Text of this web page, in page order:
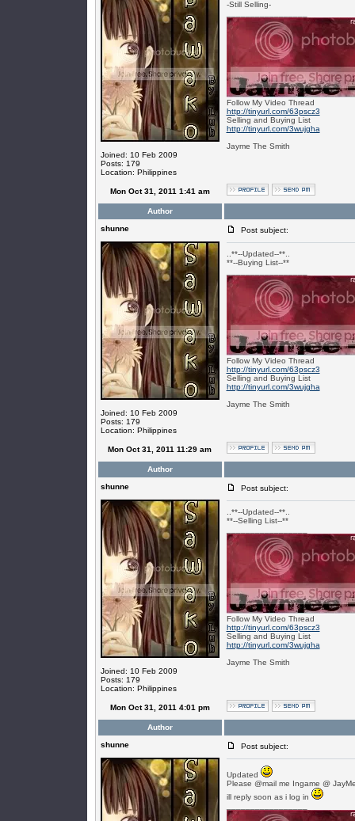
Joined: 10 Feb 2009
Posts: 179
Location: Philippines
-Still Selling-
Follow My Video Thread
http://tinyurl.com/63pscz3
Selling and Buying List
http://tinyurl.com/3wujgha
Jayme The Smith
Mon Oct 31, 2011 1:41 am
Author
shunne
Joined: 10 Feb 2009
Posts: 179
Location: Philippines
Post subject:
..**--Updated--**..
**--Buying List--**
Follow My Video Thread
http://tinyurl.com/63pscz3
Selling and Buying List
http://tinyurl.com/3wujgha
Jayme The Smith
Mon Oct 31, 2011 11:29 am
Author
shunne
Joined: 10 Feb 2009
Posts: 179
Location: Philippines
Post subject:
..**--Updated--**..
**--Selling List--**
Follow My Video Thread
http://tinyurl.com/63pscz3
Selling and Buying List
http://tinyurl.com/3wujgha
Jayme The Smith
Mon Oct 31, 2011 4:01 pm
Author
shunne
Post subject:
Updated
Please @mail me Ingame @
ill reply soon as i log in